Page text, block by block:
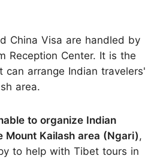
China Visa are handled by
Reception Center. It is the
can arrange Indian travelers'
area.
to organize Indian
Mount Kailash area (Ngari),
to help with Tibet tours in